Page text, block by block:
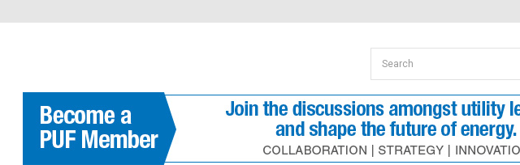
Search form
Search